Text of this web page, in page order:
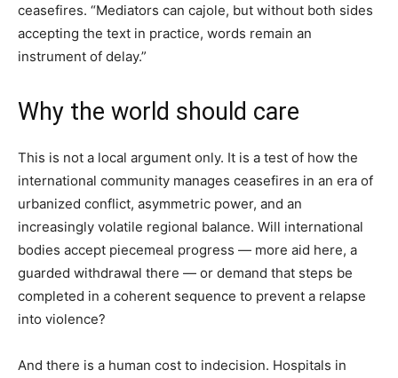
ceasefires. “Mediators can cajole, but without both sides
accepting the text in practice, words remain an
instrument of delay.”
Why the world should care
This is not a local argument only. It is a test of how the
international community manages ceasefires in an era of
urbanized conflict, asymmetric power, and an
increasingly volatile regional balance. Will international
bodies accept piecemeal progress — more aid here, a
guarded withdrawal there — or demand that steps be
completed in a coherent sequence to prevent a relapse
into violence?
And there is a human cost to indecision. Hospitals in